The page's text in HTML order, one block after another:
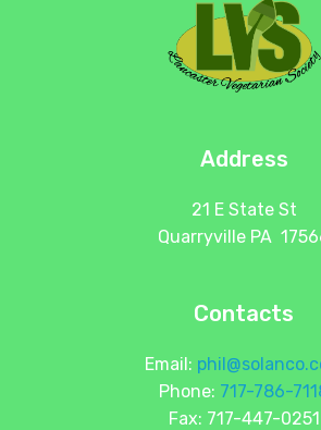
Address
21 E State St
Quarryville PA
Contacts
Email:
Phone: 717-786-
Fax: 717-447-0251